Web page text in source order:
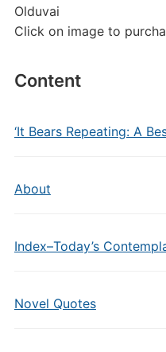
Olduvai
Click on image to
Content
‘It Bears Repeating: A
About
Index–Today’s
Novel Quotes